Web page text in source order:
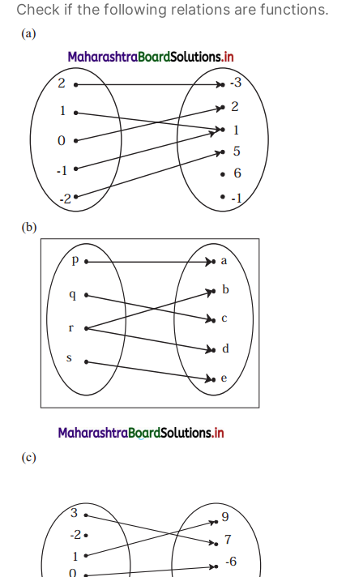
Check if the following relations are functions.